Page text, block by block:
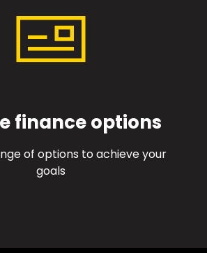
finance options
of options to achieve your
goals